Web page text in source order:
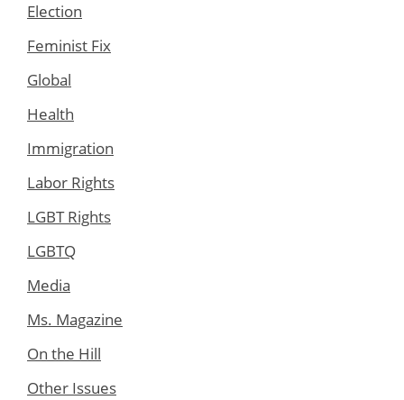
Election
Feminist Fix
Global
Health
Immigration
Labor Rights
LGBT Rights
LGBTQ
Media
Ms. Magazine
On the Hill
Other Issues